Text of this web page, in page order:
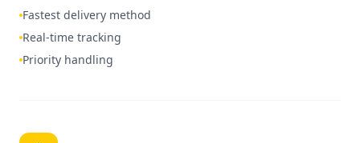
Fastest delivery method
Real-time tracking
Priority handling